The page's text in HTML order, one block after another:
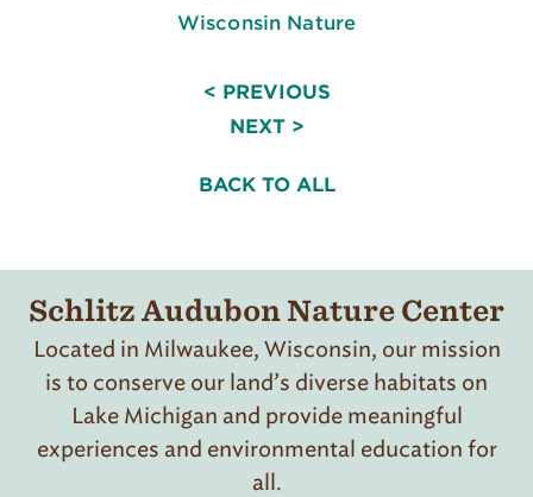
Wisconsin Nature
< PREVIOUS
NEXT >
BACK TO ALL
Schlitz Audubon Nature Center
Located in Milwaukee, Wisconsin, our mission
is to conserve our land’s diverse habitats on
Lake Michigan and provide meaningful
experiences and environmental education for
all.